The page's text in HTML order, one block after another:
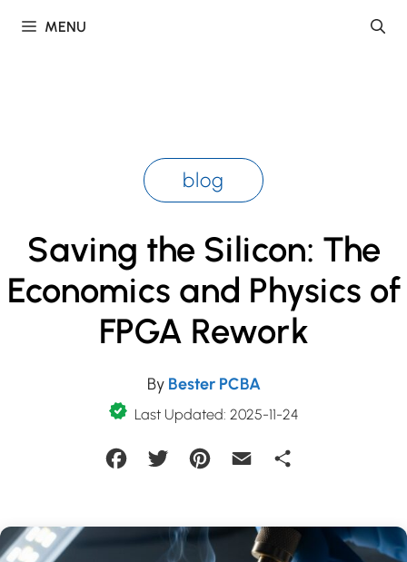
MENU
blog
Saving the Silicon: The
Economics and Physics of
FPGA Rework
By Bester PCBA
Last Updated: 2025-11-24
FacebookTwitter Pinterest Email